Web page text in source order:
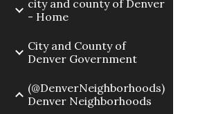
city and county of Denver
- Home
City and County of
Denver Government
(@DenverNeighborhoods)
Denver Neighborhoods